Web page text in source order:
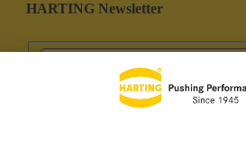
HARTING Newsletter
Go to registration